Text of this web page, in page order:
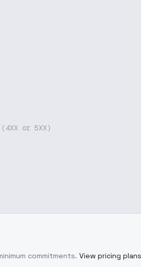
or 5XX)
commitments. View pricing plans